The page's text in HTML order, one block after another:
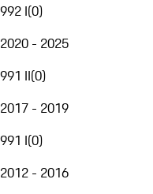
992 I(0)
2020 - 2025
991 II(0)
2017 - 2019
991 I(0)
2012 - 2016